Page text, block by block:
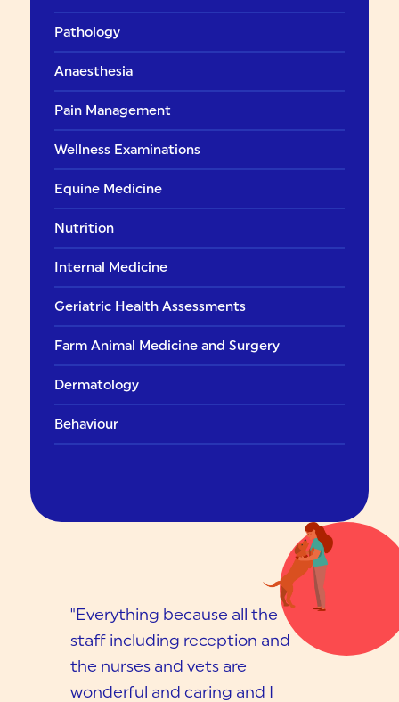
Pathology
Anaesthesia
Pain Management
Wellness Examinations
Equine Medicine
Nutrition
Internal Medicine
Geriatric Health Assessments
Farm Animal Medicine and Surgery
Dermatology
Behaviour
"Everything because all the
staff including reception and
the nurses and vets are
wonderful and caring and I